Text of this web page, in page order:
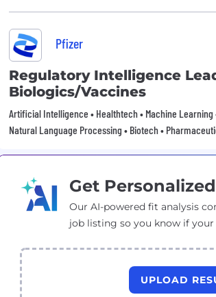
Pfizer
Regulatory Intelligence
Biologics/Vaccines
Artificial Intelligence • Healthtech • Machine Learning
Natural Language Processing • Biotech •
Get
Our AI-powered fit analysis
job listing so you know if your
UPLOAD